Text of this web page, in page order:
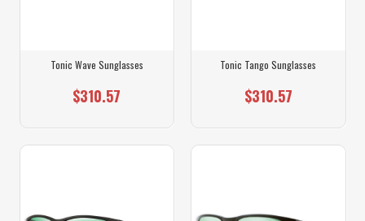
Tonic Wave Sunglasses
$310.57
Tonic Tango Sunglasses
$310.57